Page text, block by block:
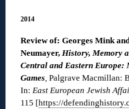
2014
Review of: Georges Mink
Neumayer,History, Memory
Central and Eastern Europe:
Games,Palgrave Macmillan:
In:East European Jewish
115 [https://